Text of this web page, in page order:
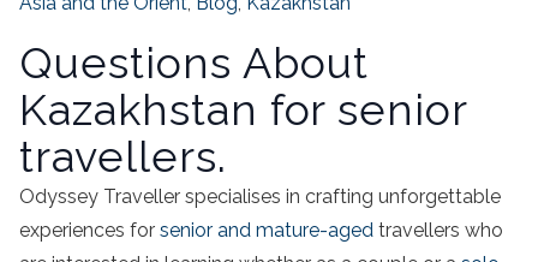
Questions About
Kazakhstan for senior
travellers.
Odyssey Traveller specialises in crafting unforgettable
experiences for senior and mature-aged travellers who